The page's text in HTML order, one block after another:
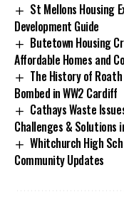
St Mellons Housing
Development Guide
Butetown Housing
Affordable Homes and
The History of
Bombed in WW2 Cardiff
Cathays Waste
Challenges & Solutions
Whitchurch High
Community Updates